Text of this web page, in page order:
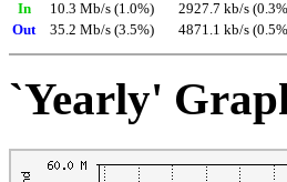
In
10.3 Mb/s (1.0%) 2927.7 kb/s
Out
35.2 Mb/s (3.5%) 4871.1 kb/s
`Yearly'